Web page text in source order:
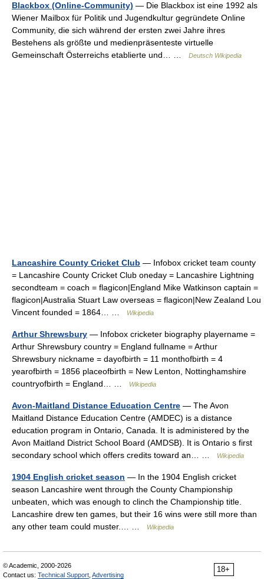
Blackbox (Online-Community) — Die Blackbox ist eine 1992 als
Wiener Mailbox für Politik und Jugendkultur gegründete Online
Community, die sich während der ersten zwei Jahre ihres
Bestehens als größte und medienpräsenteste virtuelle
Gemeinschaft Österreichs etablierte und… …
Deutsch Wikipedia
Lancashire County Cricket Club — Infobox cricket team county
= Lancashire County Cricket Club oneday = Lancashire Lightning
secondteam = coach = flagicon|England Mike Watkinson captain =
flagicon|Australia Stuart Law overseas = flagicon|New Zealand Lou
Vincent founded = 1864… …
Wikipedia
Arthur Shrewsbury — Infobox cricketer biography playername =
Arthur Shrewsbury country = England fullname = Arthur
Shrewsbury nickname = dayofbirth = 11 monthofbirth = 4
yearofbirth = 1856 placeofbirth = New Lenton, Nottinghamshire
countryofbirth = England… …
Wikipedia
Avon-Maitland Distance Education Centre — The Avon
Maitland Distance Education Centre (AMDEC) is a distance
education program in Ontario, Canada. It is administered by the
Avon Maitland District School Board (AMDSB). It is Ontario s first
secondary school which offers credits toward an… …
Wikipedia
1904 English cricket season — In the 1904 English cricket
season Lancashire went through the County Championship
unbeaten, which was enough to clinch the Championship title.
Lancashire drew ten games, but their 16 wins were still more than
any other team could muster.… …
Wikipedia
18+
© Academic, 2000-2026
Contact us: Technical Support Advertising